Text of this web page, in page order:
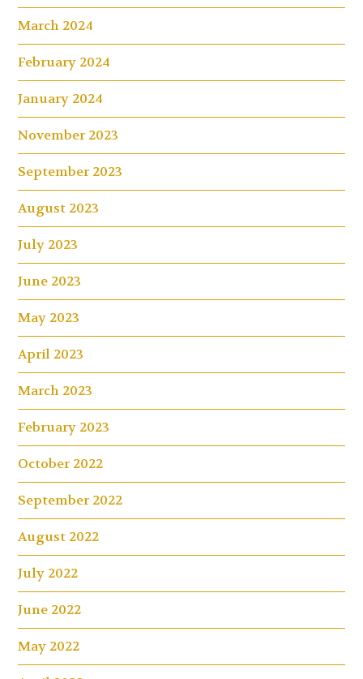
March 2024
February 2024
January 2024
November 2023
September 2023
August 2023
July 2023
June 2023
May 2023
April 2023
March 2023
February 2023
October 2022
September 2022
August 2022
July 2022
June 2022
May 2022